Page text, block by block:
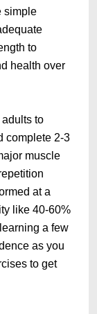
simple
to
health over
to
complete 2-3
muscle
at a
like 40-60%
a few
as you
to get